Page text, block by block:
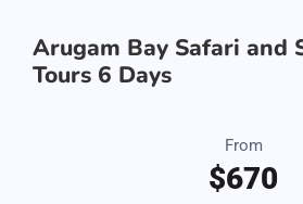
Arugam Bay Safari and
Tours 6 Days
From
$670